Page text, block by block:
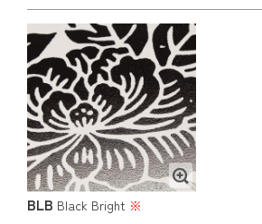
BLB Black Bright ※